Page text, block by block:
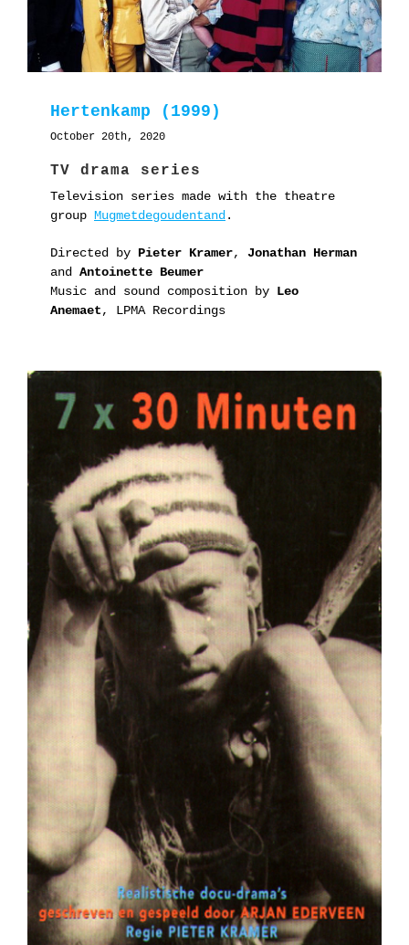
Hertenkamp (1999)
October 20th, 2020
TV drama series
Television series made with the theatre
group Mugmetdegoudentand.
Directed by Pieter Kramer, Jonathan Herman
and Antoinette Beumer
Music and sound composition by Leo
Anemaet, LPMA Recordings